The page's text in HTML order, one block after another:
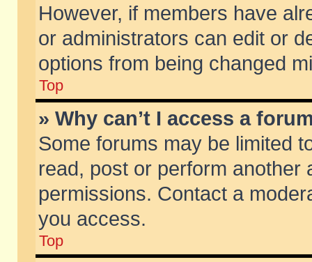
However, if members have
or administrators can edit or
options from being changed
Top
» Why can’t I access a
Some forums may be limited
read, post or perform another
permissions. Contact a
you access.
Top